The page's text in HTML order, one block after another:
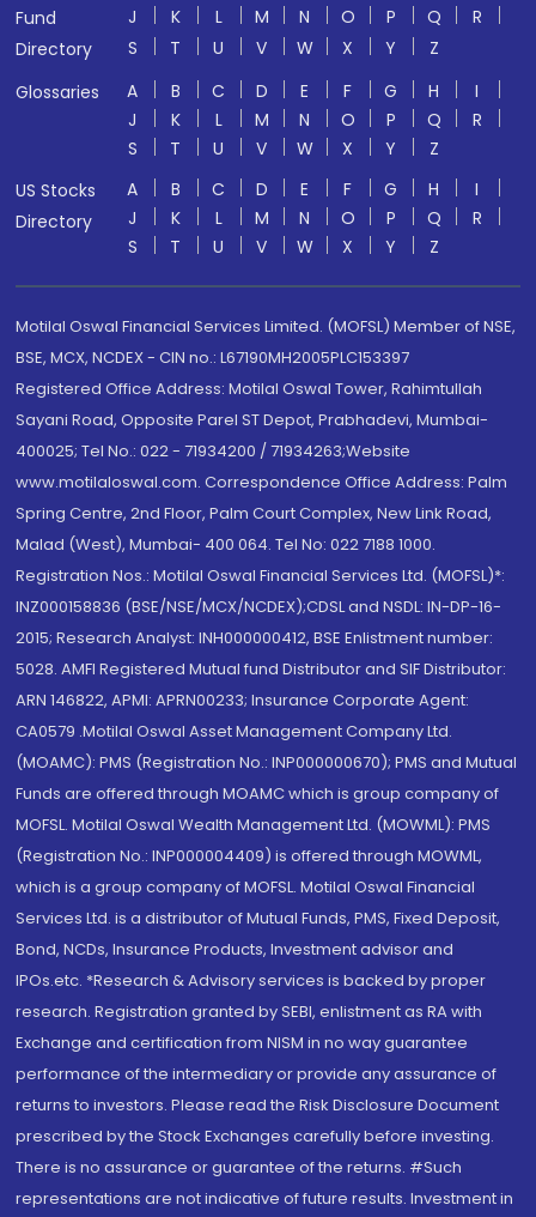
Fund
Directory
J
K L M N O P Q
R
S
T U V W X Y
Z
Glossaries
A B C D E F G H
I
J
K L M N O P Q
R
S
T U V W X Y
Z
US Stocks
Directory
A B C D E F G H
I
J
K L M N O P Q
R
S
T U V W X Y Z
Motilal Oswal Financial Services Limited. (MOFSL) Member of NSE,
BSE, MCX, NCDEX - CIN no.: L67190MH2005PLC153397
Registered Office Address: Motilal Oswal Tower, Rahimtullah
Sayani Road, Opposite Parel ST Depot, Prabhadevi, Mumbai-
400025; Tel No.: 022 - 71934200 / 71934263;Website
www.motilaloswal.com. Correspondence Office Address: Palm
Spring Centre, 2nd Floor, Palm Court Complex, New Link Road,
Malad (West), Mumbai- 400 064. Tel No: 022 7188 1000.
Registration Nos.: Motilal Oswal Financial Services Ltd. (MOFSL)*:
INZ000158836 (BSE/NSE/MCX/NCDEX);CDSL and NSDL: IN-DP-16-
2015; Research Analyst: INH000000412, BSE Enlistment number:
5028. AMFI Registered Mutual fund Distributor and SIF Distributor:
ARN 146822, APMI: APRN00233; Insurance Corporate Agent:
CA0579 .Motilal Oswal Asset Management Company Ltd.
(MOAMC): PMS (Registration No.: INP000000670); PMS and Mutual
Funds are offered through MOAMC which is group company of
MOFSL. Motilal Oswal Wealth Management Ltd. (MOWML): PMS
(Registration No.: INP000004409) is offered through MOWML,
which is a group company of MOFSL. Motilal Oswal Financial
Services Ltd. is a distributor of Mutual Funds, PMS, Fixed Deposit,
Bond, NCDs, Insurance Products, Investment advisor and
IPOs.etc. *Research & Advisory services is backed by proper
research. Registration granted by SEBI, enlistment as RA with
Exchange and certification from NISM in no way guarantee
performance of the intermediary or provide any assurance of
returns to investors. Please read the Risk Disclosure Document
prescribed by the Stock Exchanges carefully before investing.
There is no assurance or guarantee of the returns. #Such
representations are not indicative of future results. Investment in